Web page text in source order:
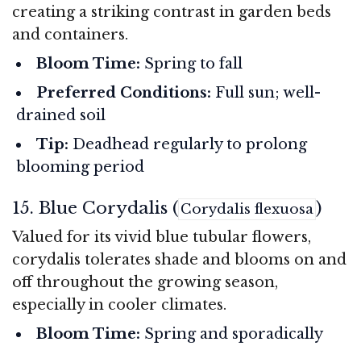
creating a striking contrast in garden beds
and containers.
Bloom Time: Spring to fall
Preferred Conditions: Full sun; well-
drained soil
Tip: Deadhead regularly to prolong
blooming period
15. Blue Corydalis (Corydalis flexuosa)
Valued for its vivid blue tubular flowers,
corydalis tolerates shade and blooms on and
off throughout the growing season,
especially in cooler climates.
Bloom Time: Spring and sporadically